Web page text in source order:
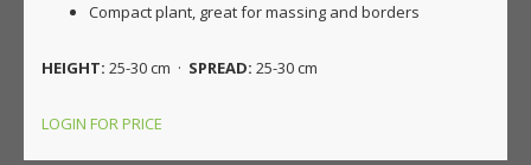
Compact plant, great for massing and borders
HEIGHT: 25-30 cm · SPREAD: 25-30 cm
LOGIN FOR PRICE